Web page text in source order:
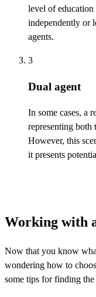
level of
independently or
agents.
3
Dual agent
In some cases, a
representing both
However, this
it presents
Working with
Now that you know
wondering how to
some tips for finding the